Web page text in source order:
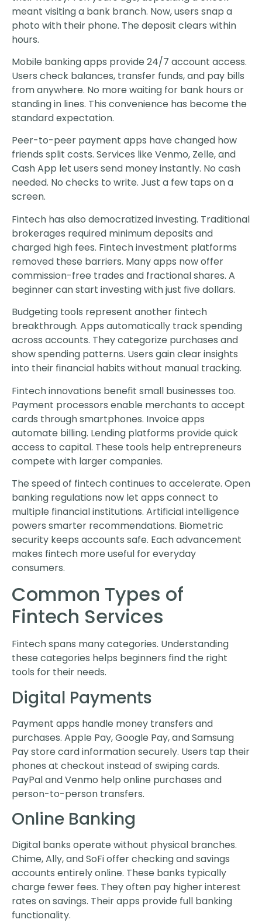
meant visiting a bank branch. Now, users snap a
photo with their phone. The deposit clears within
hours.
Mobile banking apps provide 24/7 account access.
Users check balances, transfer funds, and pay bills
from anywhere. No more waiting for bank hours or
standing in lines. This convenience has become the
standard expectation.
Peer-to-peer payment apps have changed how
friends split costs. Services like Venmo, Zelle, and
Cash App let users send money instantly. No cash
needed. No checks to write. Just a few taps on a
screen.
Fintech has also democratized investing. Traditional
brokerages required minimum deposits and
charged high fees. Fintech investment platforms
removed these barriers. Many apps now offer
commission-free trades and fractional shares. A
beginner can start investing with just five dollars.
Budgeting tools represent another fintech
breakthrough. Apps automatically track spending
across accounts. They categorize purchases and
show spending patterns. Users gain clear insights
into their financial habits without manual tracking.
Fintech innovations benefit small businesses too.
Payment processors enable merchants to accept
cards through smartphones. Invoice apps
automate billing. Lending platforms provide quick
access to capital. These tools help entrepreneurs
compete with larger companies.
The speed of fintech continues to accelerate. Open
banking regulations now let apps connect to
multiple financial institutions. Artificial intelligence
powers smarter recommendations. Biometric
security keeps accounts safe. Each advancement
makes fintech more useful for everyday
consumers.
Common Types of
Fintech Services
Fintech spans many categories. Understanding
these categories helps beginners find the right
tools for their needs.
Digital Payments
Payment apps handle money transfers and
purchases. Apple Pay, Google Pay, and Samsung
Pay store card information securely. Users tap their
phones at checkout instead of swiping cards.
PayPal and Venmo help online purchases and
person-to-person transfers.
Online Banking
Digital banks operate without physical branches.
Chime, Ally, and SoFi offer checking and savings
accounts entirely online. These banks typically
charge fewer fees. They often pay higher interest
rates on savings. Their apps provide full banking
functionality.